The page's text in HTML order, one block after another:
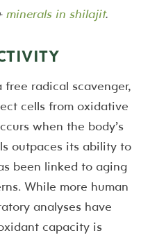
minerals in shilajit.
radical scavenger,
cells from oxidative
when the body’s
outpaces its ability to
been linked to aging
While more human
analyses have
capacity is